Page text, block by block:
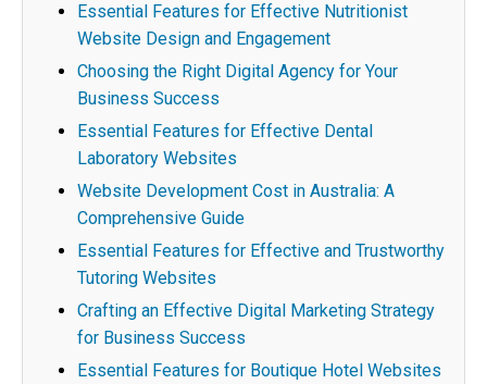
Essential Features for Effective Nutritionist
Website Design and Engagement
Choosing the Right Digital Agency for Your
Business Success
Essential Features for Effective Dental
Laboratory Websites
Website Development Cost in Australia: A
Comprehensive Guide
Essential Features for Effective and Trustworthy
Tutoring Websites
Crafting an Effective Digital Marketing Strategy
for Business Success
Essential Features for Boutique Hotel Websites